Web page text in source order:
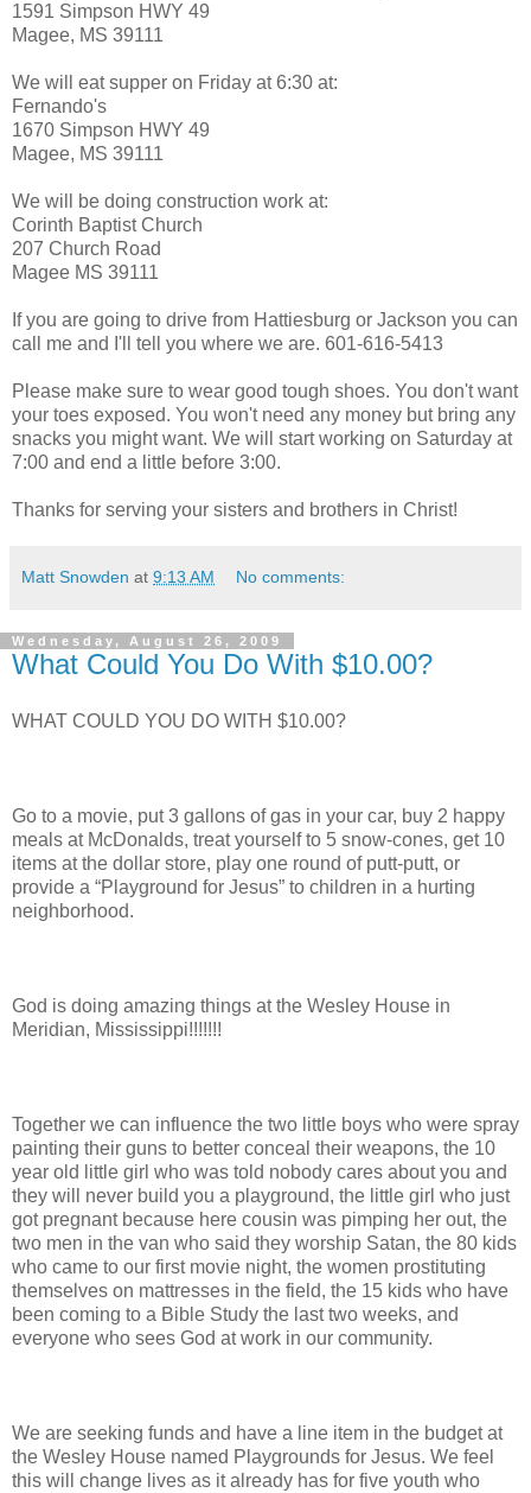
1591 Simpson HWY 49
Magee, MS 39111
We will eat supper on Friday at 6:30 at:
Fernando's
1670 Simpson HWY 49
Magee, MS 39111
We will be doing construction work at:
Corinth Baptist Church
207 Church Road
Magee MS 39111
If you are going to drive from Hattiesburg or Jackson you can
call me and I'll tell you where we are. 601-616-5413
Please make sure to wear good tough shoes. You don't want
your toes exposed. You won't need any money but bring any
snacks you might want. We will start working on Saturday at
7:00 and end a little before 3:00.
Thanks for serving your sisters and brothers in Christ!
Matt Snowden at 9:13 AM No comments:
Wednesday, August 26, 2009
What Could You Do With $10.00?
WHAT COULD YOU DO WITH $10.00?
Go to a movie, put 3 gallons of gas in your car, buy 2 happy
meals at McDonalds, treat yourself to 5 snow-cones, get 10
items at the dollar store, play one round of putt-putt, or
provide a “Playground for Jesus” to children in a hurting
neighborhood.
God is doing amazing things at the Wesley House in
Meridian, Mississippi!!!!!!!
Together we can influence the two little boys who were spray
painting their guns to better conceal their weapons, the 10
year old little girl who was told nobody cares about you and
they will never build you a playground, the little girl who just
got pregnant because here cousin was pimping her out, the
two men in the van who said they worship Satan, the 80 kids
who came to our first movie night, the women prostituting
themselves on mattresses in the field, the 15 kids who have
been coming to a Bible Study the last two weeks, and
everyone who sees God at work in our community.
We are seeking funds and have a line item in the budget at
the Wesley House named Playgrounds for Jesus. We feel
this will change lives as it already has for five youth who